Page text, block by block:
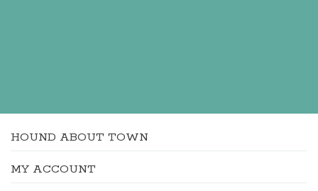
HOUND ABOUT TOWN
MY ACCOUNT